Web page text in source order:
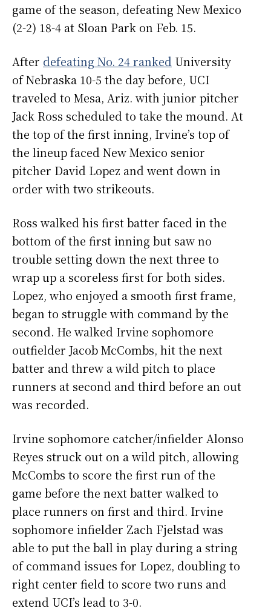
game of the season, defeating New Mexico
(2-2) 18-4 at Sloan Park on Feb. 15.
After defeating No. 24 ranked University
of Nebraska 10-5 the day before, UCI
traveled to Mesa, Ariz. with junior pitcher
Jack Ross scheduled to take the mound. At
the top of the first inning, Irvine’s top of
the lineup faced New Mexico senior
pitcher David Lopez and went down in
order with two strikeouts.
Ross walked his first batter faced in the
bottom of the first inning but saw no
trouble setting down the next three to
wrap up a scoreless first for both sides.
Lopez, who enjoyed a smooth first frame,
began to struggle with command by the
second. He walked Irvine sophomore
outfielder Jacob McCombs, hit the next
batter and threw a wild pitch to place
runners at second and third before an out
was recorded.
Irvine sophomore catcher/infielder Alonso
Reyes struck out on a wild pitch, allowing
McCombs to score the first run of the
game before the next batter walked to
place runners on first and third. Irvine
sophomore infielder Zach Fjelstad was
able to put the ball in play during a string
of command issues for Lopez, doubling to
right center field to score two runs and
extend UCI’s lead to 3-0.